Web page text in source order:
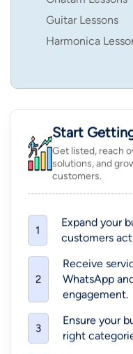
Guitar Lessons
Harmonica
Start
Get listed, reach
solutions, and
customers.
1
Expand your
customers
2
Receive
WhatsApp
engagement.
3
Ensure your
right